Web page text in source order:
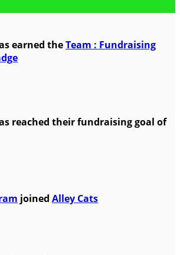
earned theTeam : Fundraising
reached their fundraising goal of
joined Alley Cats